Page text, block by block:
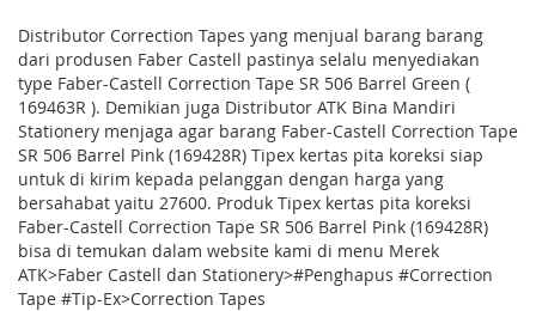
Distributor Correction Tapes yang menjual barang barang
dari produsen Faber Castell pastinya selalu menyediakan
type Faber-Castell Correction Tape SR 506 Barrel Green (
169463R ). Demikian juga Distributor ATK Bina Mandiri
Stationery menjaga agar barang Faber-Castell Correction Tape
SR 506 Barrel Pink (169428R) Tipex kertas pita koreksi siap
untuk di kirim kepada pelanggan dengan harga yang
bersahabat yaitu 27600. Produk Tipex kertas pita koreksi
Faber-Castell Correction Tape SR 506 Barrel Pink (169428R)
bisa di temukan dalam website kami di menu Merek
ATK>Faber Castell dan Stationery>#Penghapus #Correction
Tape #Tip-Ex>Correction Tapes